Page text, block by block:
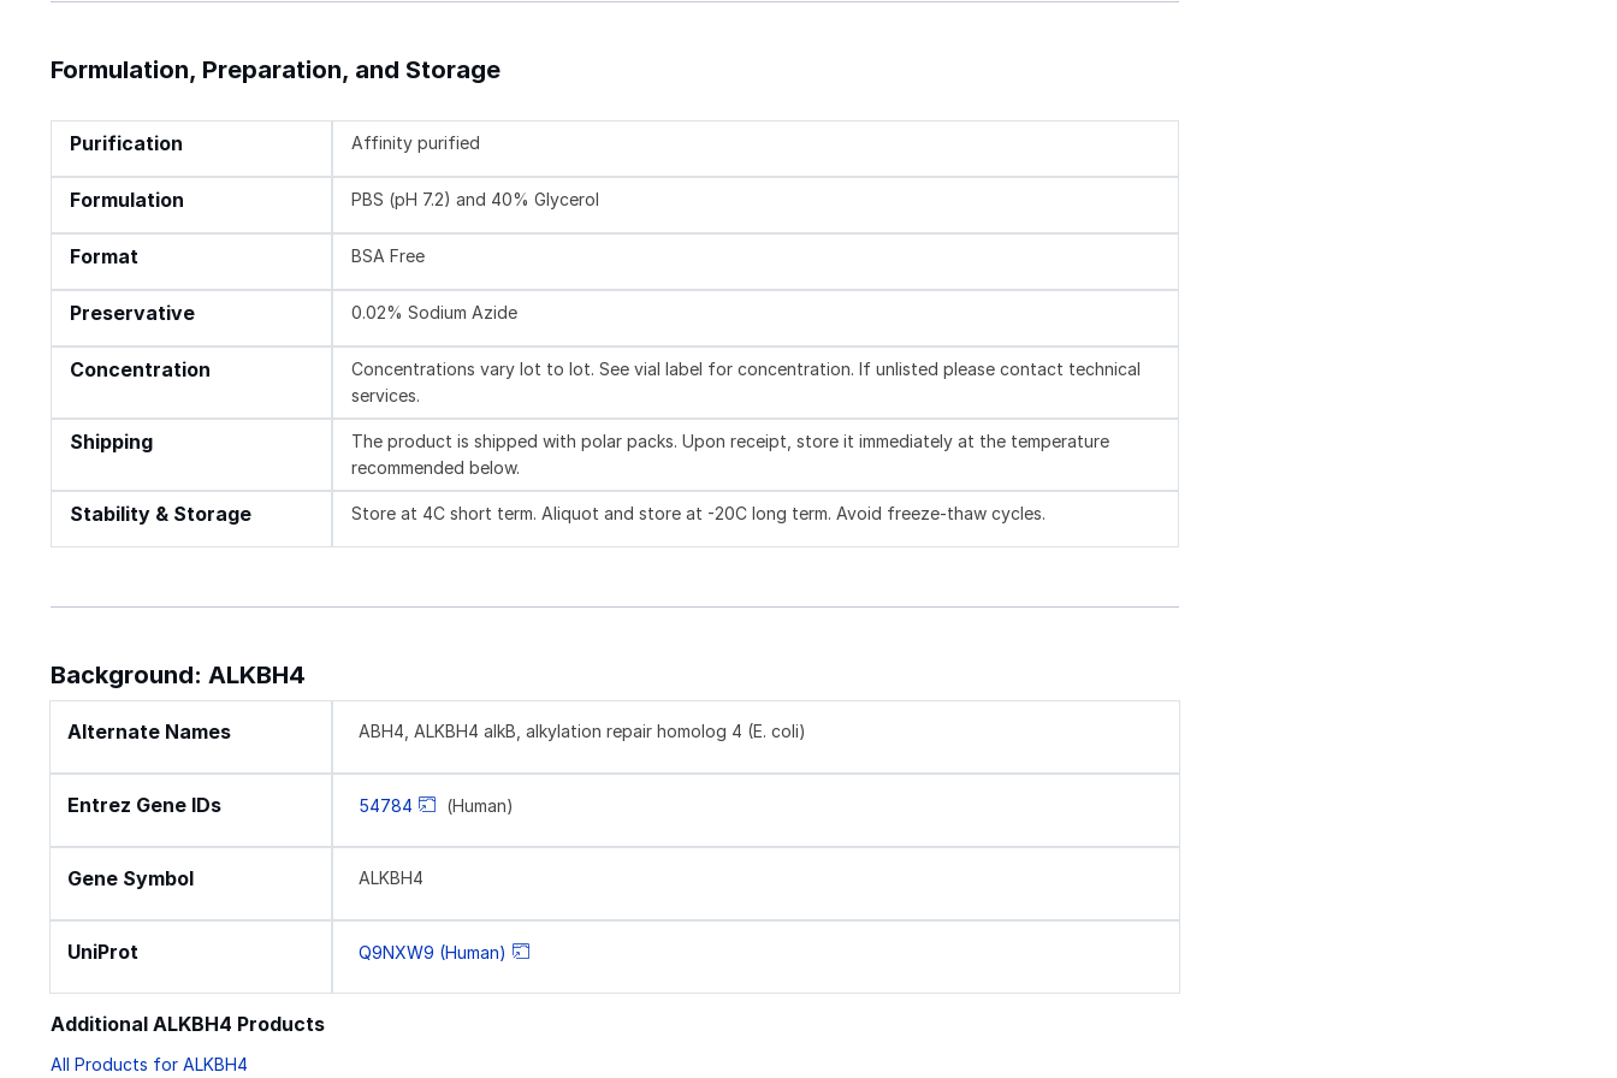
Formulation, Preparation, and Storage
Purification Affinity purified
Formulation PBS (pH 7.2) and 40% Glycerol
Format BSA Free
Preservative 0.02% Sodium Azide
Concentration
Concentrations vary lot to lot. See vial label for concentration. If unlisted please contact technical
services.
Shipping
The product is shipped with polar packs. Upon receipt, store it immediately at the temperature
recommended below.
Stability & Storage Store at 4C short term. Aliquot and store at -20C long term. Avoid freeze-thaw cycles.
Background: ALKBH4
Alternate Names ABH4, ALKBH4 alkB, alkylation repair homolog 4 (E. coli)
Entrez Gene IDs 54784 (Human)
Gene Symbol ALKBH4
UniProt Q9NXW9 (Human)
Additional ALKBH4 Products
All Products for ALKBH4